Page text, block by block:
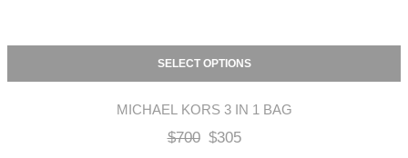
SELECT OPTIONS
MICHAEL KORS 3 IN 1 BAG
$700 $305